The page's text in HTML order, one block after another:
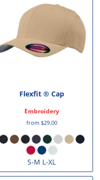
Flexfit ® Cap
Embroidery
from $29.00
S-M L-XL